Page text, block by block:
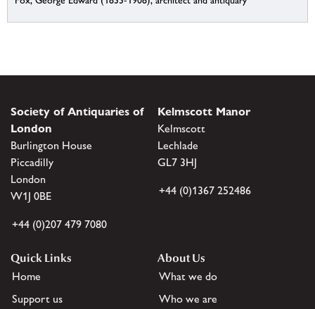
Society of Antiquaries of
London
Burlington House
Piccadilly
London
W1J 0BE
+44 (0)207 479 7080
Kelmscott Manor
Kelmscott
Lechlade
GL7 3HJ
+44 (0)1367 252486
Quick Links
Home
Support us
About Us
What we do
Who we are